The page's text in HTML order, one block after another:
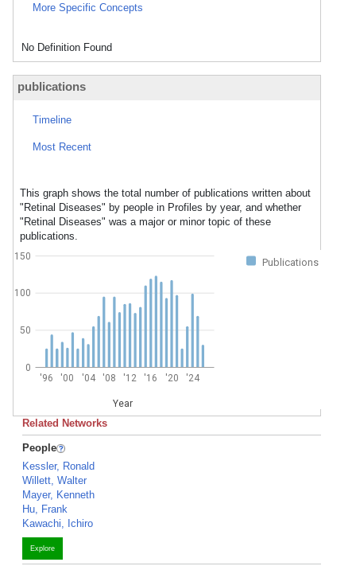
More Specific Concepts
No Definition Found
publications
Timeline
Most Recent
This graph shows the total number of publications written about
"Retinal Diseases" by people in Profiles by year, and whether
"Retinal Diseases" was a major or minor topic of these
publications.
Publications
'96 '00 '04 '08 '12 '16 '20 '24
Year
0
50
100
150
Related Networks
People
Kessler, Ronald
Willett, Walter
Mayer, Kenneth
Hu, Frank
Kawachi, Ichiro
Explore